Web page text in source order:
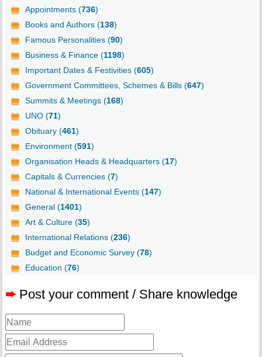
Appointments (736)
Books and Authors (138)
Famous Personalities (90)
Business & Finance (1198)
Important Dates & Festivities (605)
Government Committees, Schemes & Bills (647)
Summits & Meetings (168)
UNO (71)
Obituary (461)
Environment (591)
Organisation Heads & Headquarters (17)
Capitals & Currencies (7)
National & International Events (147)
General (1401)
Art & Culture (35)
International Relations (236)
Budget and Economic Survey (78)
Education (76)
➨ Post your comment / Share knowledge